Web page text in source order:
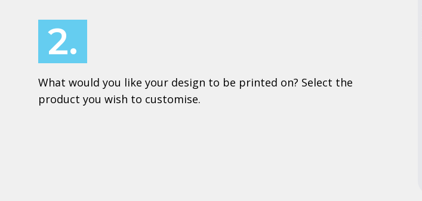
2.
What would you like your design to be printed on? Select the
product you wish to customise.